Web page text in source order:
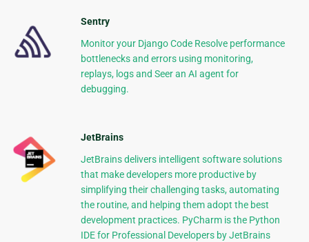
Sentry
Monitor your Django Code Resolve performance
bottlenecks and errors using monitoring,
replays, logs and Seer an AI agent for
debugging.
JetBrains
JetBrains delivers intelligent software solutions
that make developers more productive by
simplifying their challenging tasks, automating
the routine, and helping them adopt the best
development practices. PyCharm is the Python
IDE for Professional Developers by JetBrains